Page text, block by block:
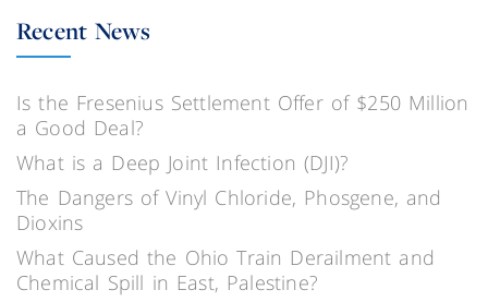
Recent News
Is the Fresenius Settlement Offer of $250 Million
a Good Deal?
What is a Deep Joint Infection (DJI)?
The Dangers of Vinyl Chloride, Phosgene, and
Dioxins
What Caused the Ohio Train Derailment and
Chemical Spill in East, Palestine?